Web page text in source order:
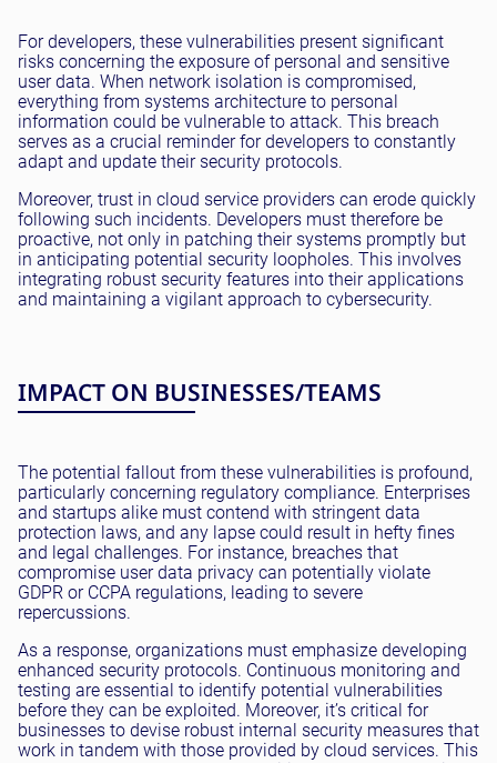
For developers, these vulnerabilities present significant
risks concerning the exposure of personal and sensitive
user data. When network isolation is compromised,
everything from systems architecture to personal
information could be vulnerable to attack. This breach
serves as a crucial reminder for developers to constantly
adapt and update their security protocols.
Moreover, trust in cloud service providers can erode quickly
following such incidents. Developers must therefore be
proactive, not only in patching their systems promptly but
in anticipating potential security loopholes. This involves
integrating robust security features into their applications
and maintaining a vigilant approach to cybersecurity.
IMPACT ON BUSINESSES/TEAMS
The potential fallout from these vulnerabilities is profound,
particularly concerning regulatory compliance. Enterprises
and startups alike must contend with stringent data
protection laws, and any lapse could result in hefty fines
and legal challenges. For instance, breaches that
compromise user data privacy can potentially violate
GDPR or CCPA regulations, leading to severe
repercussions.
As a response, organizations must emphasize developing
enhanced security protocols. Continuous monitoring and
testing are essential to identify potential vulnerabilities
before they can be exploited. Moreover, it’s critical for
businesses to devise robust internal security measures that
work in tandem with those provided by cloud services. This